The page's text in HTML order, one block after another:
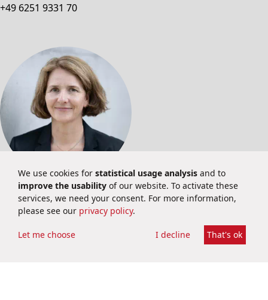
+49 6251 9331 70
INVESTOR RELATIONS
Martina Schuster
Investor Relations
We use cookies for statistical usage analysis and to
improve the usability of our website. To activate these
services, we need your consent. For more information,
please see our privacy policy.
Let me choose I decline That's ok